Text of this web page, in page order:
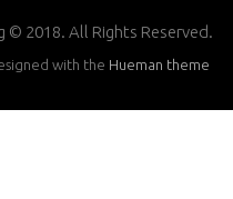
© 2018. All Rights Reserved.
with the Hueman theme